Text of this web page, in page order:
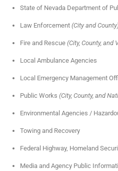
State of Nevada Department of
Law Enforcement (City and
Fire and Rescue (City, County, and
Local Ambulance Agencies
Local Emergency Management
Public Works (City, County, and
Environmental Agencies /
Towing and Recovery
Federal Highway, Homeland
Media and Agency Public